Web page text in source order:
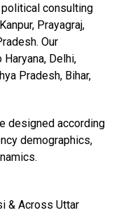
consulting
Prayagraj,
Our
Delhi,
Pradesh, Bihar,
designed according
demographics,
& Across Uttar